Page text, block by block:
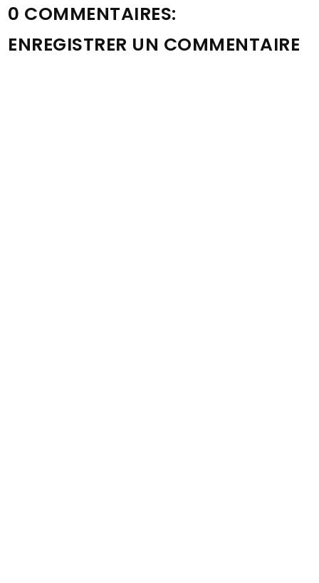
0 COMMENTAIRES:
ENREGISTRER UN COMMENTAIRE